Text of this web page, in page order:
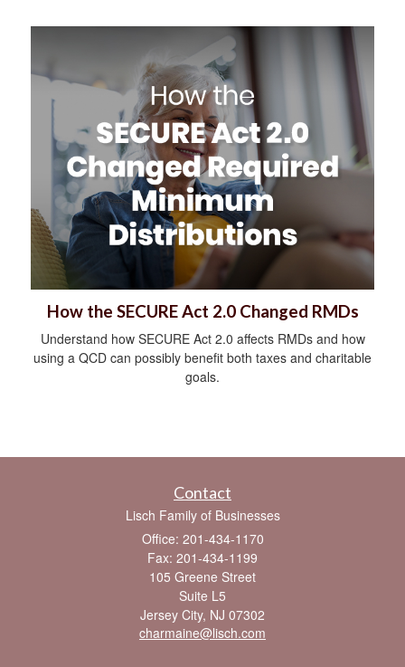
How the SECURE Act 2.0 Changed RMDs
Understand how SECURE Act 2.0 affects RMDs and how
using a QCD can possibly benefit both taxes and charitable
goals.
Contact
Lisch Family of Businesses
Office: 201-434-1170
Fax: 201-434-1199
105 Greene Street
Suite L5
Jersey City, NJ 07302
charmaine@lisch.com